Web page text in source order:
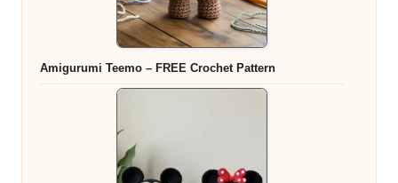
Amigurumi Teemo – FREE Crochet Pattern